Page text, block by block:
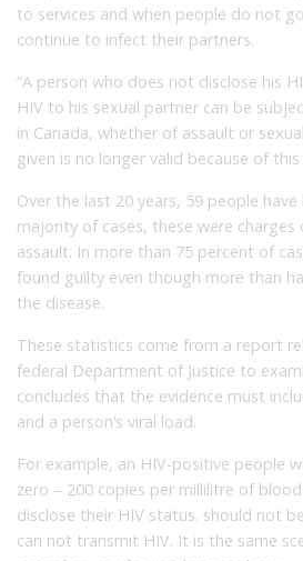
to services and when people do not
continue to infect their partners.
“A person who does not disclose his
HIV to his sexual partner can be
in Canada, whether of assault or
given is no longer valid because of
Over the last 20 years, 59 people
majority of cases, these were
assault. In more than 75 percent of
found guilty even though more than
the disease.
These statistics come from a report
federal Department of Justice to
concludes that the evidence must
and a person’s viral load.
For example, an HIV-positive people
zero – 200 copies per millilitre of
disclose their HIV status. should not
can not transmit HIV. It is the same